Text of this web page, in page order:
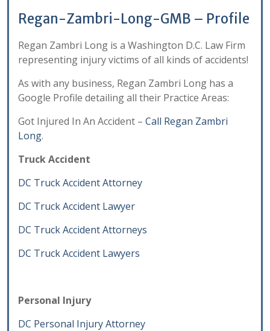
Regan-Zambri-Long-GMB – Profile
Regan Zambri Long is a Washington D.C. Law Firm
representing injury victims of all kinds of accidents!
As with any business, Regan Zambri Long has a
Google Profile detailing all their Practice Areas:
Got Injured In An Accident – Call Regan Zambri
Long.
Truck Accident
DC Truck Accident Attorney
DC Truck Accident Lawyer
DC Truck Accident Attorneys
DC Truck Accident Lawyers
Personal Injury
DC Personal Injury Attorney